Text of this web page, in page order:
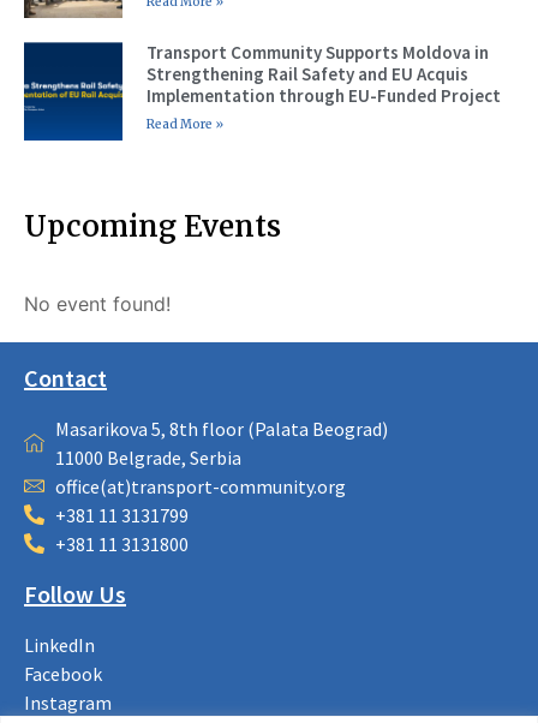
Transport Community Supports Moldova in
Strengthening Rail Safety and EU Acquis
Implementation through EU-Funded Project
Read More »
Upcoming Events
No event found!
Contact
Masarikova 5, 8th floor (Palata Beograd)
11000 Belgrade, Serbia
office(at)transport-community.org
+381 11 3131799
+381 11 3131800
Follow Us
LinkedIn
Facebook
Instagram